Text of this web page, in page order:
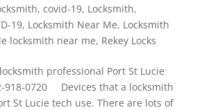
, covid-19, Locksmith,
19, Locksmith Near Me, Locksmith
locksmith near me, Rekey Locks
professional Port St Lucie
0720 Devices that a locksmith
St Lucie tech use. There are lots of